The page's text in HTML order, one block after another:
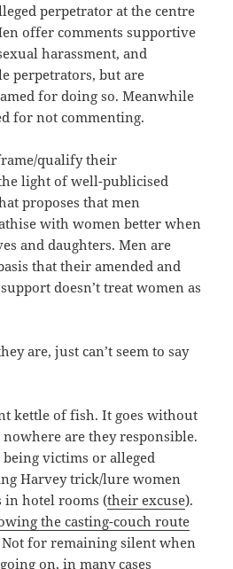
perpetrator at the centre
offer comments supportive
harassment, and
perpetrators, but are
for doing so. Meanwhile
for not commenting.
qualify their
light of well-publicised
proposes that men
with women better when
and daughters. Men are
that their amended and
doesn’t treat women as
are, just can’t seem to say
kettle of fish. It goes without
are they responsible.
victims or alleged
Harvey trick/lure women
in hotel rooms (their excuse).
the casting-couch route
Not for remaining silent when
on,in many cases